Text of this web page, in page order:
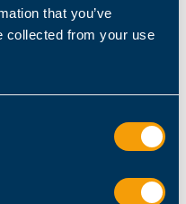
that you’ve
collected from your use
a Centralized